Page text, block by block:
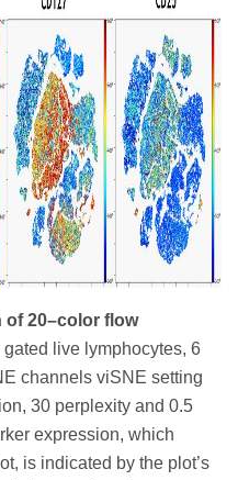
of 20–color flow
live lymphocytes, 6
channels viSNE setting
30 perplexity and 0.5
expression, which
is indicated by the plot’s